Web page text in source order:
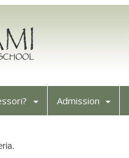
Admission